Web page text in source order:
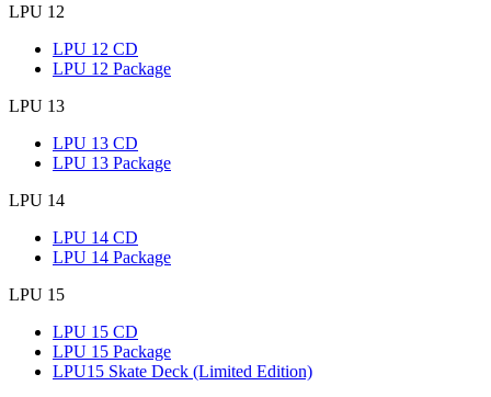
LPU 12
LPU 12 CD
LPU 12 Package
LPU 13
LPU 13 CD
LPU 13 Package
LPU 14
LPU 14 CD
LPU 14 Package
LPU 15
LPU 15 CD
LPU 15 Package
LPU15 Skate Deck (Limited Edition)